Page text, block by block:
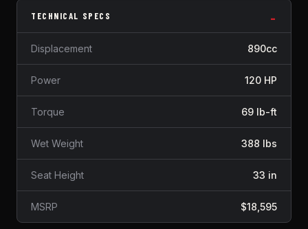
TECHNICAL SPECS
Displacement 890cc
Power 120 HP
Torque 69 lb-ft
Wet Weight 388 lbs
Seat Height 33 in
MSRP $18,595